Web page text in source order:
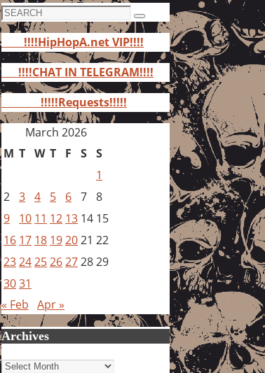
Search
for:
Search
!!!!HipHopA.net VIP!!!!
!!!!CHAT IN TELEGRAM!!!!
!!!!!Requests!!!!!
March 2026
M T W T F S S
1
2 3 4 5 6 7 8
9
10 11 12 13 14 15
16 17 18 192021 22
23242526272829
3031
« Feb Apr »
Archives
Archives